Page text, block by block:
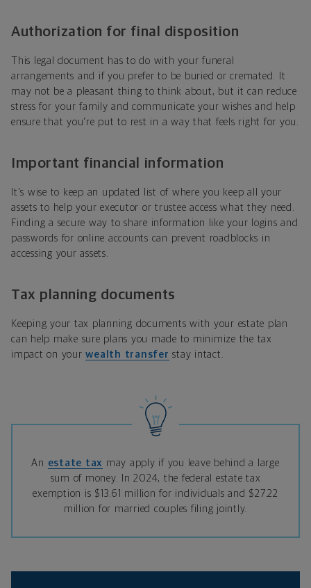
Authorization for final disposition
This legal document has to do with your funeral
arrangements and if you prefer to be buried or cremated. It
may not be a pleasant thing to think about, but it can reduce
stress for your family and communicate your wishes and help
ensure that you're put to rest in a way that feels right for you.
Important financial information
It's wise to keep an updated list of where you keep all your
assets to help your executor or trustee access what they need.
Finding a secure way to share information like your logins and
passwords for online accounts can prevent roadblocks in
accessing your assets.
Tax planning documents
Keeping your tax planning documents with your estate plan
can help make sure plans you made to minimize the tax
impact on yourwealth transfer stay intact.
An estate tax may apply if you leave behind a large
sum of money. In 2024, the federal estate tax
exemption is $13.61 million for individuals and $27.22
million for married couples filing jointly.